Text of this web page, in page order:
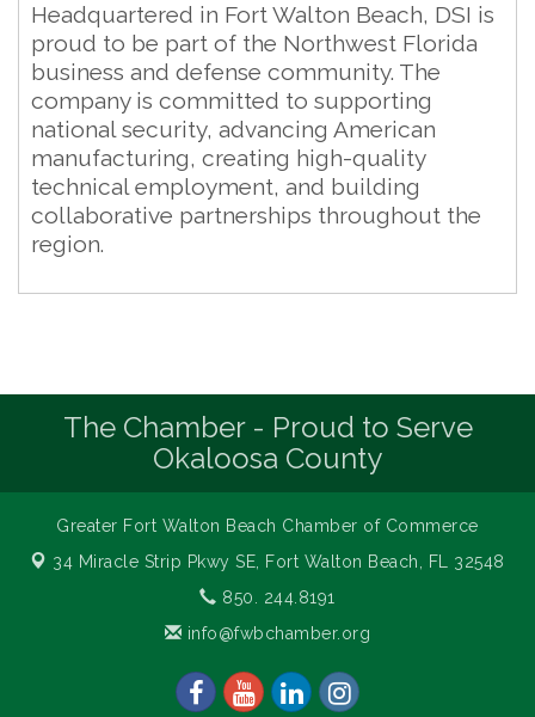
Headquartered in Fort Walton Beach, DSI is
proud to be part of the Northwest Florida
business and defense community. The
company is committed to supporting
national security, advancing American
manufacturing, creating high-quality
technical employment, and building
collaborative partnerships throughout the
region.
The Chamber - Proud to Serve
Okaloosa County
Greater Fort Walton Beach Chamber of Commerce
34 Miracle Strip Pkwy SE, Fort Walton Beach, FL 32548
850. 244.8191
info@fwbchamber.org